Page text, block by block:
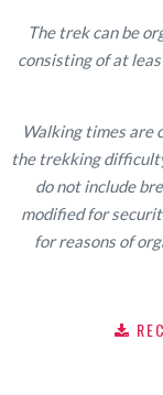
The trek can be
consisting of at
Walking times are
the trekking
do not include
modified for
for reasons of